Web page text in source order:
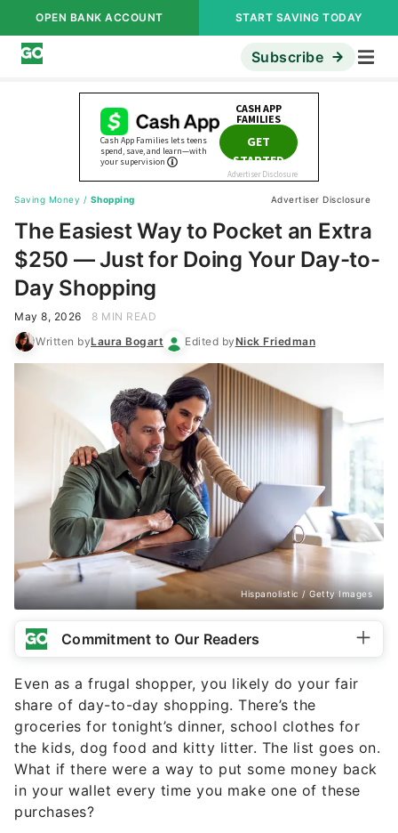
OPEN BANK ACCOUNT START SAVING TODAY
Subscribe
Saving Money / Shopping Advertiser Disclosure
The Easiest Way to Pocket an Extra
$250 — Just for Doing Your Day-to-
Day Shopping
May 8, 2026
8 MIN READ
Written byLaura Bogart Edited byNick Friedman
Hispanolistic / Getty Images
Commitment to Our Readers
Even as a frugal shopper, you likely do your fair
share of day-to-day shopping. There’s the
groceries for tonight’s dinner, school clothes for
the kids, dog food and kitty litter. The list goes on.
What if there were a way to put some money back
in your wallet every time you make one of these
purchases?